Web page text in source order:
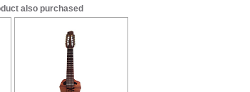
also purchased